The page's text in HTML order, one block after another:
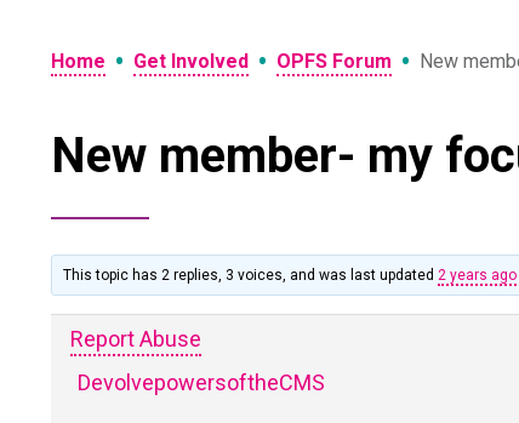
Home • Get Involved • OPFS Forum • New
New member- my
This topic has 2 replies, 3 voices, and was last updated2 years ago
Report Abuse
DevolvepowersoftheCMS